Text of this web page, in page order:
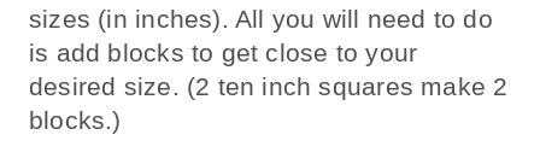
sizes (in inches). All you will need to do
is add blocks to get close to your
desired size. (2 ten inch squares make 2
blocks.)